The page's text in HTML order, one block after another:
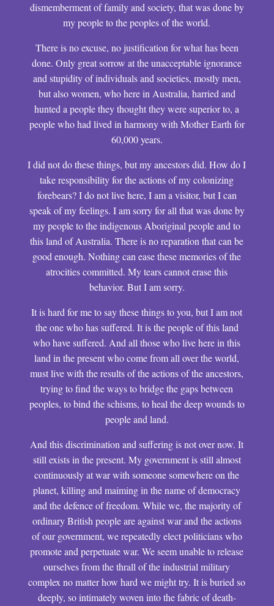
dismemberment of family and society, that was done by
my people to the peoples of the world.
There is no excuse, no justification for what has been
done. Only great sorrow at the unacceptable ignorance
and stupidity of individuals and societies, mostly men,
but also women, who here in Australia, harried and
hunted a people they thought they were superior to, a
people who had lived in harmony with Mother Earth for
60,000 years.
I did not do these things, but my ancestors did. How do I
take responsibility for the actions of my colonizing
forebears? I do not live here, I am a visitor, but I can
speak of my feelings. I am sorry for all that was done by
my people to the indigenous Aboriginal people and to
this land of Australia. There is no reparation that can be
good enough. Nothing can ease these memories of the
atrocities committed. My tears cannot erase this
behavior. But I am sorry.
It is hard for me to say these things to you, but I am not
the one who has suffered. It is the people of this land
who have suffered. And all those who live here in this
land in the present who come from all over the world,
must live with the results of the actions of the ancestors,
trying to find the ways to bridge the gaps between
peoples, to bind the schisms, to heal the deep wounds to
people and land.
And this discrimination and suffering is not over now. It
still exists in the present. My government is still almost
continuously at war with someone somewhere on the
planet, killing and maiming in the name of democracy
and the defence of freedom. While we, the majority of
ordinary British people are against war and the actions
of our government, we repeatedly elect politicians who
promote and perpetuate war. We seem unable to release
ourselves from the thrall of the industrial military
complex no matter how hard we might try. It is buried so
deeply, so intimately woven into the fabric of death-